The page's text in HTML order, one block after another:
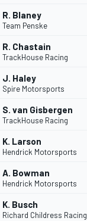
R. Blaney
Team Penske
R. Chastain
TrackHouse Racing
J. Haley
Spire Motorsports
S. van Gisbergen
TrackHouse Racing
K. Larson
Hendrick Motorsports
A. Bowman
Hendrick Motorsports
K. Busch
Richard Childress Racing